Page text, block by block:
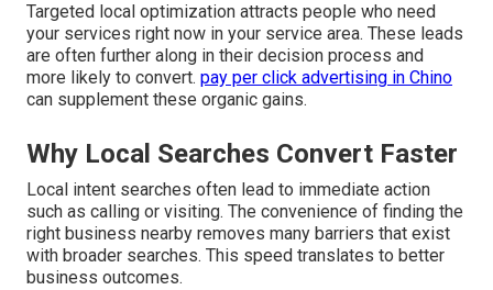
Targeted local optimization attracts people who need
your services right now in your service area. These leads
are often further along in their decision process and
more likely to convert. pay per click advertising in Chino
can supplement these organic gains.
Why Local Searches Convert Faster
Local intent searches often lead to immediate action
such as calling or visiting. The convenience of finding the
right business nearby removes many barriers that exist
with broader searches. This speed translates to better
business outcomes.